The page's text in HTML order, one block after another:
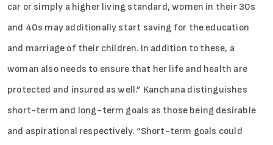
car or simply a higher living standard, women in their 30s
and 40s may additionally start saving for the education
and marriage of their children. In addition to these, a
woman also needs to ensure that her life and health are
protected and insured as well.” Kanchana distinguishes
short-term and long-term goals as those being desirable
and aspirational respectively. “Short-term goals could